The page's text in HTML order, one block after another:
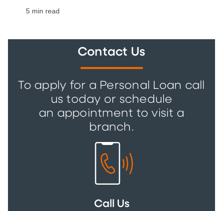
5 min read
Contact Us
To apply for a Personal Loan call
us today or schedule
an appointment to visit a
branch.
Call Us